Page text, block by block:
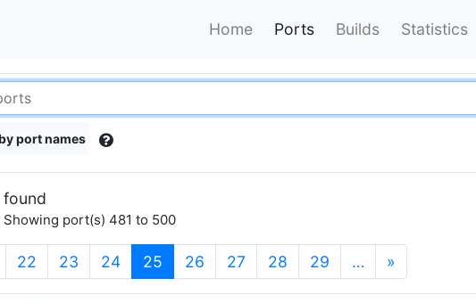
Home Ports Builds Statistics
port names
Showing port(s) 481 to 500
22 23 24 25 (current)
26 27 28 29 … »